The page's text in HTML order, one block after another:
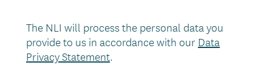
The NLI will process the personal data you
provide to us in accordance with ourData
Privacy Statement.